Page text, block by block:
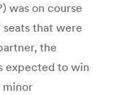
was on course
seats that were
the
expected to win
minor